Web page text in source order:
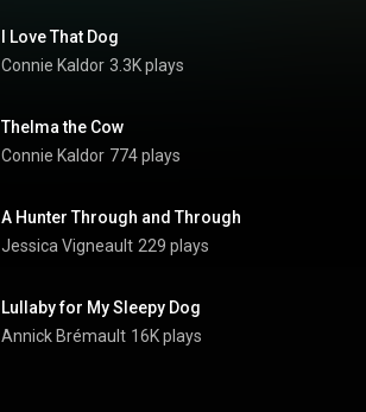
I Love That Dog
Connie Kaldor 3.3K plays
Thelma the Cow
Connie Kaldor 774 plays
A Hunter Through and Through
Jessica Vigneault 229 plays
Lullaby for My Sleepy Dog
Annick Brémault 16K plays